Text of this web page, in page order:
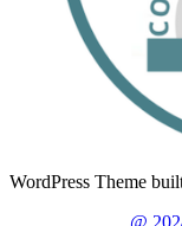
WordPress Theme
@